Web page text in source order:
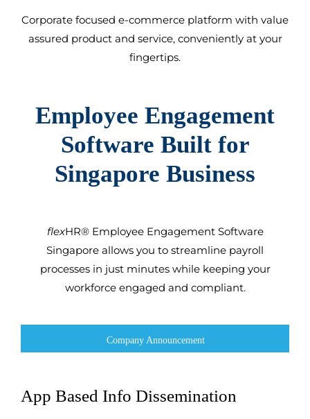
Corporate focused e-commerce platform with value
assured product and service, conveniently at your
fingertips.
Employee Engagement
Software Built for
Singapore Business
flexHR® Employee Engagement Software
Singapore allows you to streamline payroll
processes in just minutes while keeping your
workforce engaged and compliant.
Company Announcement
App Based Info Dissemination